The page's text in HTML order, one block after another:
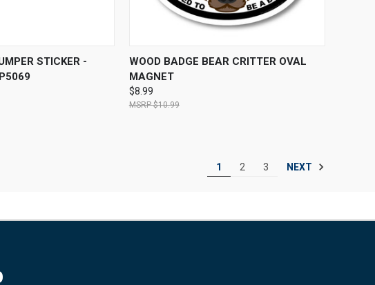
ADD TO CART
STICKER -
QUICK VIEW ADD TO CART
WOOD BADGE BEAR CRITTER OVAL
MAGNET
$8.99
$10.99
1 2 3 NEXT